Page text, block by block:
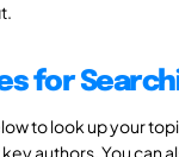
for
to look up your
authors. You can